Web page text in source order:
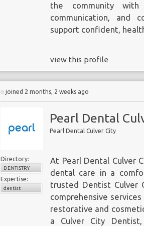
the community with
communication, and
support confident,
view this profile
joined 2 months, 2 weeks ago
Pearl Dental
Pearl Dental Culver City
Directory:
DENTISTRY
Expertise:
dentist
At Pearl Dental Culver
dental care in a
trusted Dentist Culver
comprehensive
restorative and
a Culver City